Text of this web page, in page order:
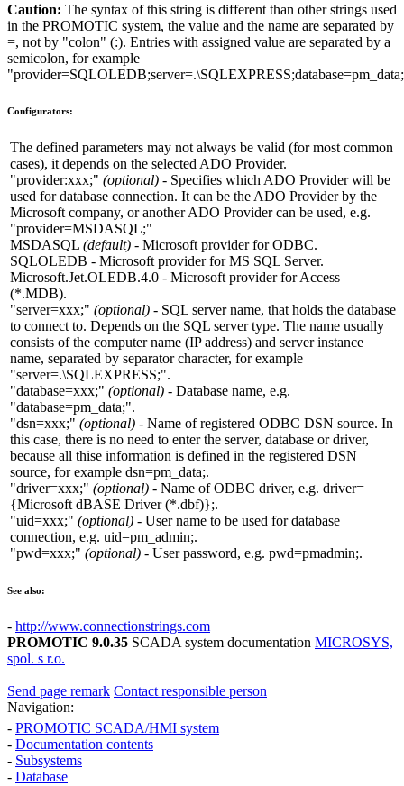
Caution: The syntax of this string is different than other strings used
in the PROMOTIC system, the value and the name are separated by
=, not by "colon" (:). Entries with assigned value are separated by a
semicolon, for example
Configurators:
The defined parameters may not always be valid (for most common
cases), it depends on the selected ADO Provider.
"provider:xxx;" (optional) - Specifies which ADO Providerwill be
used for database connection. It can be the ADO Providerby the
Microsoft company, or anotherADO Providercan be used, e.g.
"provider=MSDASQL;"
MSDASQL (default) - Microsoft providerforODBC.
SQLOLEDB - Microsoft providerforMS SQL Server.
Microsoft.Jet.OLEDB.4.0 - Microsoft providerforAccess
(*.MDB).
"server=xxx;" (optional) - SQL server name, that holds the database
to connect to. Depends on the SQL server type. The name usually
consists of the computer name (IP address) and server instance
name, separated by separator character, for example
"server=.\SQLEXPRESS;".
"database=xxx;" (optional) - Database name, e.g.
"database=pm_data;".
"dsn=xxx;" (optional) - Name of registered ODBC DSN source. In
this case, there is no need to enter the server, database ordriver,
because all thise information is defined in the registered DSN
source, for example dsn=pm_data;.
"driver=xxx;" (optional) - Name ofODBC driver, e.g. driver=
{Microsoft dBASE Driver (*.dbf)};.
"uid=xxx;" (optional) - User name to be used for database
connection, e.g. uid=pm_admin;.
"pwd=xxx;" (optional) - User password, e.g. pwd=pmadmin;.
See also:
- http://www.connectionstrings.com
PROMOTIC 9.0.35 SCADA system documentation MICROSYS,
spol. s r.o.
Send page remark Contact responsible person
Navigation:
- PROMOTIC SCADA/HMI system
- Documentation contents
- Subsystems
- Database